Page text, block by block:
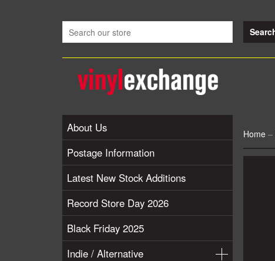
About Us
Postage Information
Latest New Stock Additions
Record Store Day 2026
Black Friday 2025
Indie / Alternative
Home –